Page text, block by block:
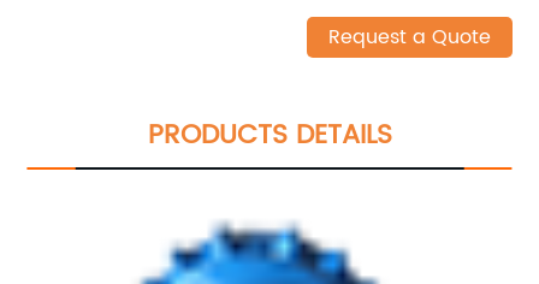
Request a Quote
PRODUCTS DETAILS